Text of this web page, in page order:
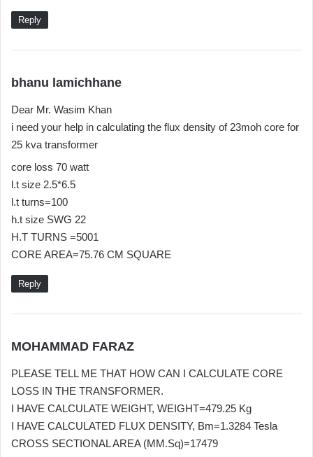
Reply
bhanu lamichhane
s
Dear Mr. Wasim Khan
i need your help in calculating the flux density of 23moh core for
25 kva transformer
core loss 70 watt
l.t size 2.5*6.5
l.t turns=100
h.t size SWG 22
H.T TURNS =5001
CORE AREA=75.76 CM SQUARE
Reply
MOHAMMAD FARAZ
y
s
:
PLEASE TELL ME THAT HOW CAN I CALCULATE CORE
LOSS IN THE TRANSFORMER.
I HAVE CALCULATE WEIGHT, WEIGHT=479.25 Kg
I HAVE CALCULATED FLUX DENSITY, Bm=1.3284 Tesla
CROSS SECTIONAL AREA (MM.Sq)=17479